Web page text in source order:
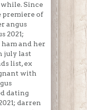
Since
premiere of
angus
2021;
and her
july last
list, ex
with
dating
darren